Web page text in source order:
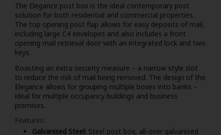
The Elegance post box is the ideal contemporary post
solution for both residential and commercial properties.
The top opening post flap allows for easy deposits of mail,
including large C4 envelopes and also includes a front
opening mail retrieval door with an integrated lock and two
keys.
Boasting an extra security measure – a narrow style slot
to reduce the risk of mail being removed. The design of the
Elegance allows for grouping multiple boxes into banks –
ideal for multiple occupancy buildings and business
premises.
Features:
Galvanised Steel:Steel post box, all-over galvanised